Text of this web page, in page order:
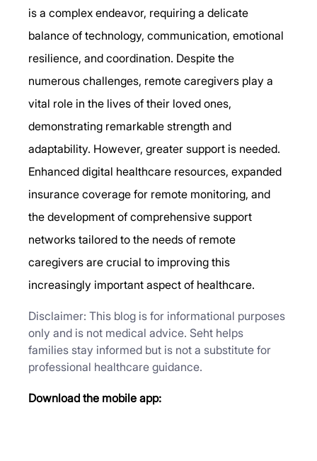
is a complex endeavor, requiring a delicate
balance of technology, communication, emotional
resilience, and coordination. Despite the
numerous challenges, remote caregivers play a
vital role in the lives of their loved ones,
demonstrating remarkable strength and
adaptability. However, greater support is needed.
Enhanced digital healthcare resources, expanded
insurance coverage for remote monitoring, and
the development of comprehensive support
networks tailored to the needs of remote
caregivers are crucial to improving this
increasingly important aspect of healthcare.
Disclaimer: This blog is for informational purposes
only and is not medical advice. Seht helps
families stay informed but is not a substitute for
professional healthcare guidance.
Download the mobile app: